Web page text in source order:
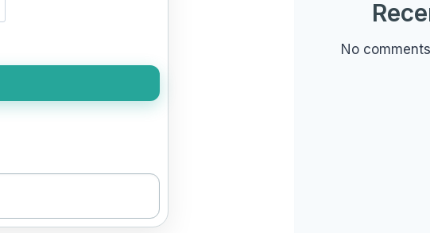
No